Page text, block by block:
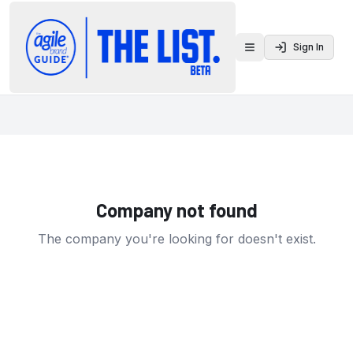
Toggle menu
Sign In
Company not found
The company you're looking for doesn't exist.